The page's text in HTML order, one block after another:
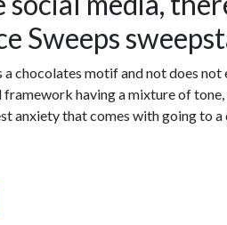
Sweeps
a chocolates motif and not does
framework having a mixture of
anxiety that comes with going to